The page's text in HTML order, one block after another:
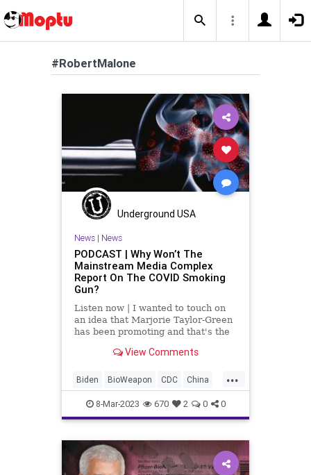
#RobertMalone
Underground USA
News| News
PODCAST | Why Won’t The
Mainstream Media Complex
Report On The COVID Smoking
Gun?
Listen now | I wanted to touch on
an idea that Marjorie Taylor-Green
has been promoting and that's the
she's trying to say. She's saying it
Divorce. What we need to do
View Comments
...
Biden BioWeapon CDC China
COVID Culture Fauci Freedom
GainOfFunction Globalism
Government
News NIH Pandemic Podcast
8-Mar-2023 670 2 0 0